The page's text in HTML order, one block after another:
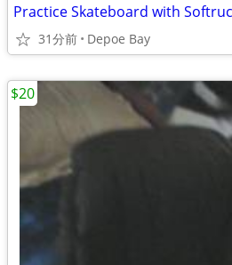
Practice Skateboard with
31分前 Depoe Bay
$20